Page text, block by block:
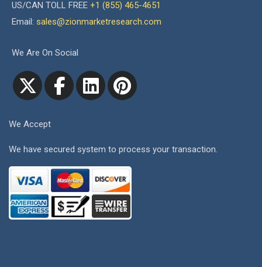
US/CAN TOLL FREE +1 (855) 465-4651
Email: sales@zionmarketresearch.com
We Are On Social
We Accept
We have secured system to process your transaction.